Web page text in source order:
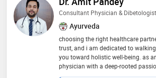
Consultant Physician & Dibetologist
Ayurveda
choosing the right healthcare
trust, and i am dedicated to
you toward holistic well-being. as
physician with a deep-rooted
healing, i combine years of